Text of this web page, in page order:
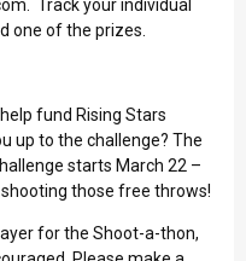
. Track your individual
one of the prizes.
fund Rising Stars
up to the challenge? The
starts March 22 –
those free throws!
for the Shoot-a-thon,